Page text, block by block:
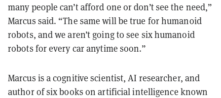
many people can’t afford one or don’t see the need,”
Marcus said. “The same will be true for humanoid
robots, and we aren’t going to see six humanoid
robots for every car anytime soon.”
Marcus is a cognitive scientist, AI researcher, and
author of six books on artificial intelligence known